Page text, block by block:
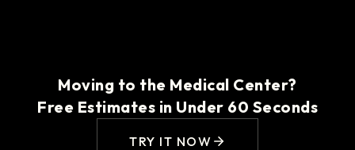
Moving to the Medical Center?
Free Estimates in Under 60 Seconds
TRY IT NOW